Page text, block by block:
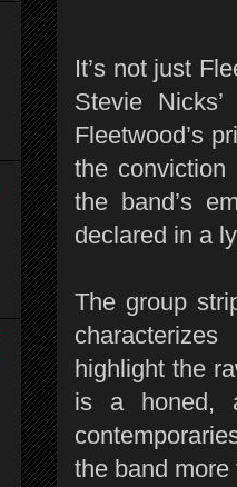
It’s not just
Stevie
Fleetwood’s
the
the band’s
declared in a
The group
highlight the
is a honed,
the band